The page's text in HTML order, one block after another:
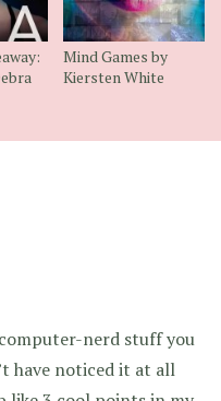
Mind Games by
Kiersten White
nerd stuff you
have noticed it at all